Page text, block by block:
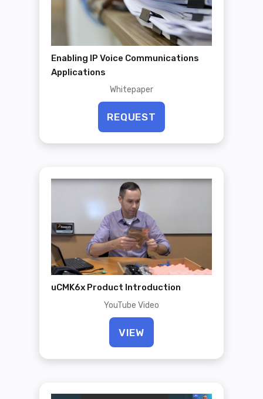
Enabling IP Voice Communications
Applications
Whitepaper
REQUEST
uCMK6x Product Introduction
YouTube Video
VIEW